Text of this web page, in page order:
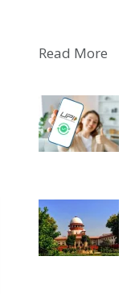
Read More